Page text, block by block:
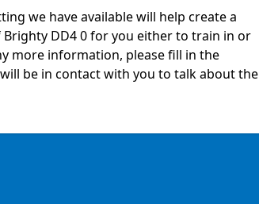
we have available will help create a
DD4 0 for you either to train in or
more information, please fill in the
be in contact with you to talk about the